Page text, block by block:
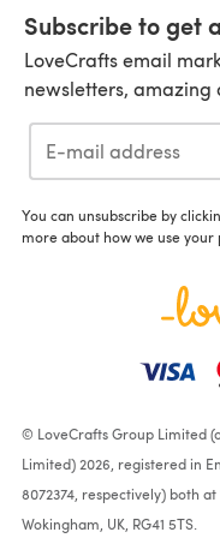
Subscribe to get
LoveCrafts email
newsletters, amazing
You can unsubscribe by
more about how we use
© LoveCrafts Group Limited
Limited) 2026, registered in
8072374, respectively) both at
Wokingham, UK, RG41 5TS.